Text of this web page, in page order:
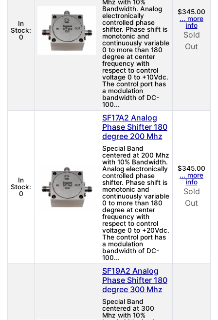
In
Stock:
0
Mhz with 10%
Bandwidth. Analog
electronically
controlled phase
shifter. Phase shift is
monotonic and
continuously variable
0 to more than 180
degree at center
frequency with
respect to control
voltage 0 to +10Vdc.
The control port has
a modulation
bandwidth of DC-
100...
$345.00
... more
info
Sold
Out
In
Stock:
0
SF17A2 Analog
Phase Shifter 180
degree 200 Mhz
Special Band
centered at 200 Mhz
with 10% Bandwidth.
Analog electronically
controlled phase
shifter. Phase shift is
monotonic and
continuously variable
0 to more than 180
degree at center
frequency with
respect to control
voltage 0 to +20Vdc.
The control port has
a modulation
bandwidth of DC-
100...
$345.00
... more
info
Sold
Out
SF19A2 Analog
Phase Shifter 180
degree 300 Mhz
Special Band
centered at 300
Mhz with 10%